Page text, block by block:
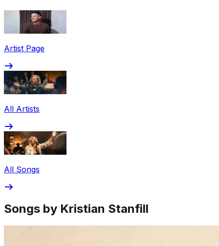
Share via Email
Share on X
Artist Page
All Artists
All Songs
Songs by Kristian Stanfill